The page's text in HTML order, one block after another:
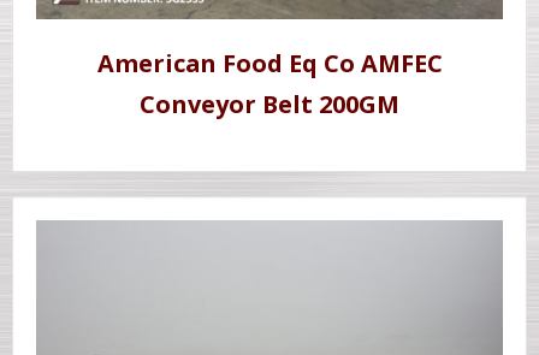
American Food Eq Co AMFEC
Conveyor Belt 200GM